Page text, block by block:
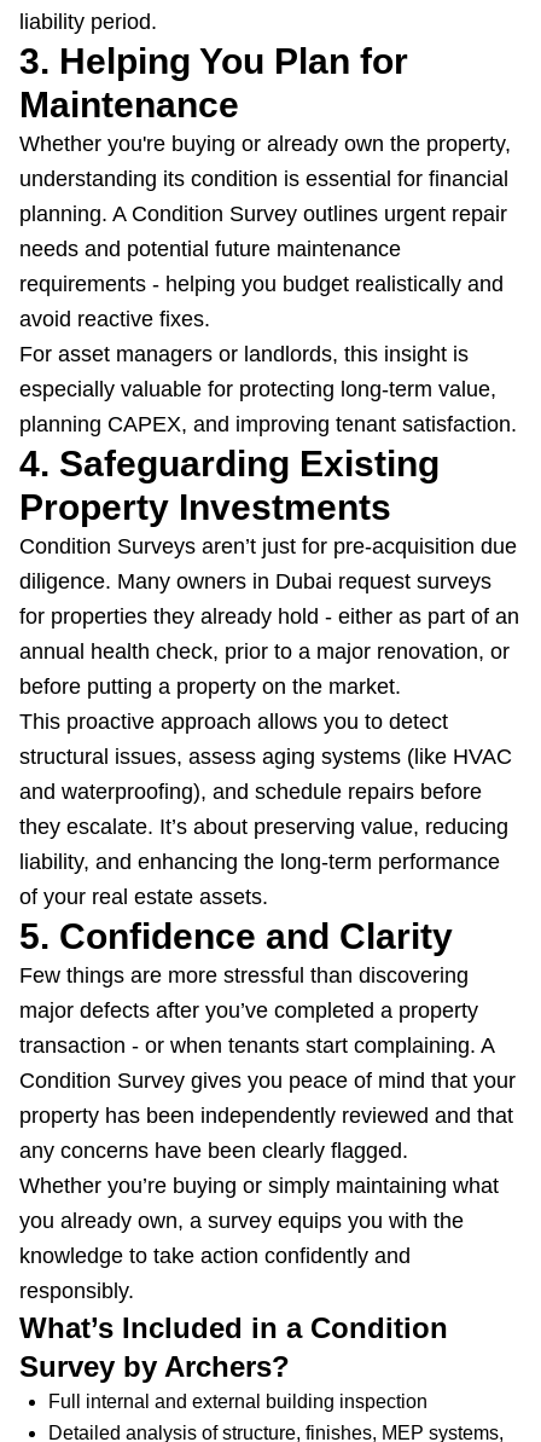
liability period.
3. Helping You Plan for
Maintenance
Whether you're buying or already own the property,
understanding its condition is essential for financial
planning. A Condition Survey outlines urgent repair
needs and potential future maintenance
requirements - helping you budget realistically and
avoid reactive fixes.
For asset managers or landlords, this insight is
especially valuable for protecting long-term value,
planning CAPEX, and improving tenant satisfaction.
4. Safeguarding Existing
Property Investments
Condition Surveys aren’t just for pre-acquisition due
diligence. Many owners in Dubai request surveys
for properties they already hold - either as part of an
annual health check, prior to a major renovation, or
before putting a property on the market.
This proactive approach allows you to detect
structural issues, assess aging systems (like HVAC
and waterproofing), and schedule repairs before
they escalate. It’s about preserving value, reducing
liability, and enhancing the long-term performance
of your real estate assets.
5. Confidence and Clarity
Few things are more stressful than discovering
major defects after you’ve completed a property
transaction - or when tenants start complaining. A
Condition Survey gives you peace of mind that your
property has been independently reviewed and that
any concerns have been clearly flagged.
Whether you’re buying or simply maintaining what
you already own, a survey equips you with the
knowledge to take action confidently and
responsibly.
What’s Included in a Condition
Survey by Archers?
Full internal and external building inspection
Detailed analysis of structure, finishes, MEP systems,